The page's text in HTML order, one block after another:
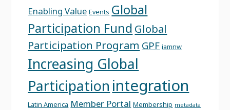
Enabling Value Events Global
Participation Fund Global
Participation Program GPF iamnw
Increasing Global
Participation integration
Latin America Member Portal Membership metadata